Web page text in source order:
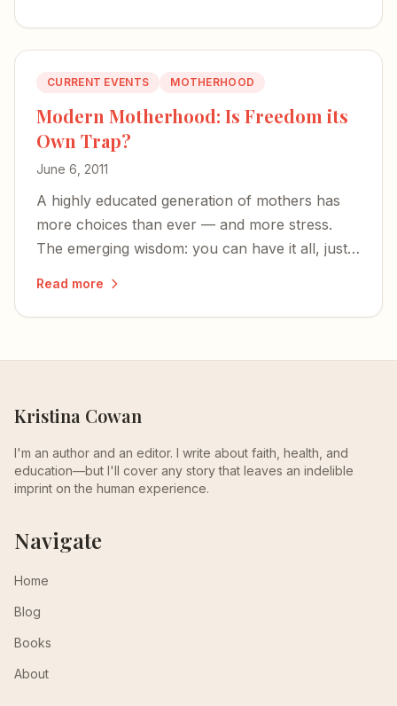
CURRENT EVENTS MOTHERHOOD
Modern Motherhood: Is Freedom its
Own Trap?
June 6, 2011
A highly educated generation of mothers has
more choices than ever — and more stress.
The emerging wisdom: you can have it all, just
Read more
Kristina Cowan
I'm an author and an editor. I write about faith, health, and
education—but I'll cover any story that leaves an indelible
imprint on the human experience.
Navigate
Home
Blog
Books
About